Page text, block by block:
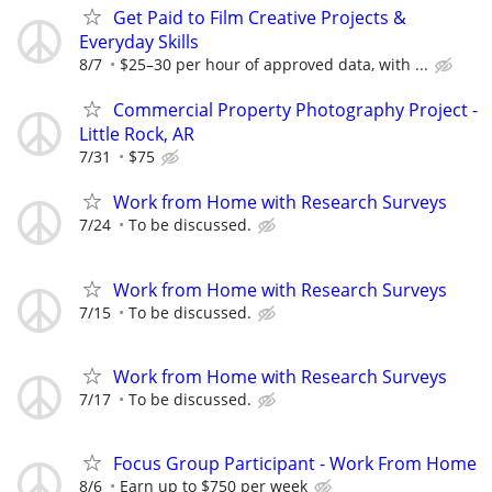
Get Paid to Film Creative Projects &
Everyday Skills
8/7 $25–30 per hour of approved data, with ...
Commercial Property Photography Project -
Little Rock, AR
7/31 $75
Work from Home with Research Surveys
7/24 To be discussed.
Work from Home with Research Surveys
7/15 To be discussed.
Work from Home with Research Surveys
7/17 To be discussed.
Focus Group Participant - Work From Home
8/6 Earn up to $750 per week